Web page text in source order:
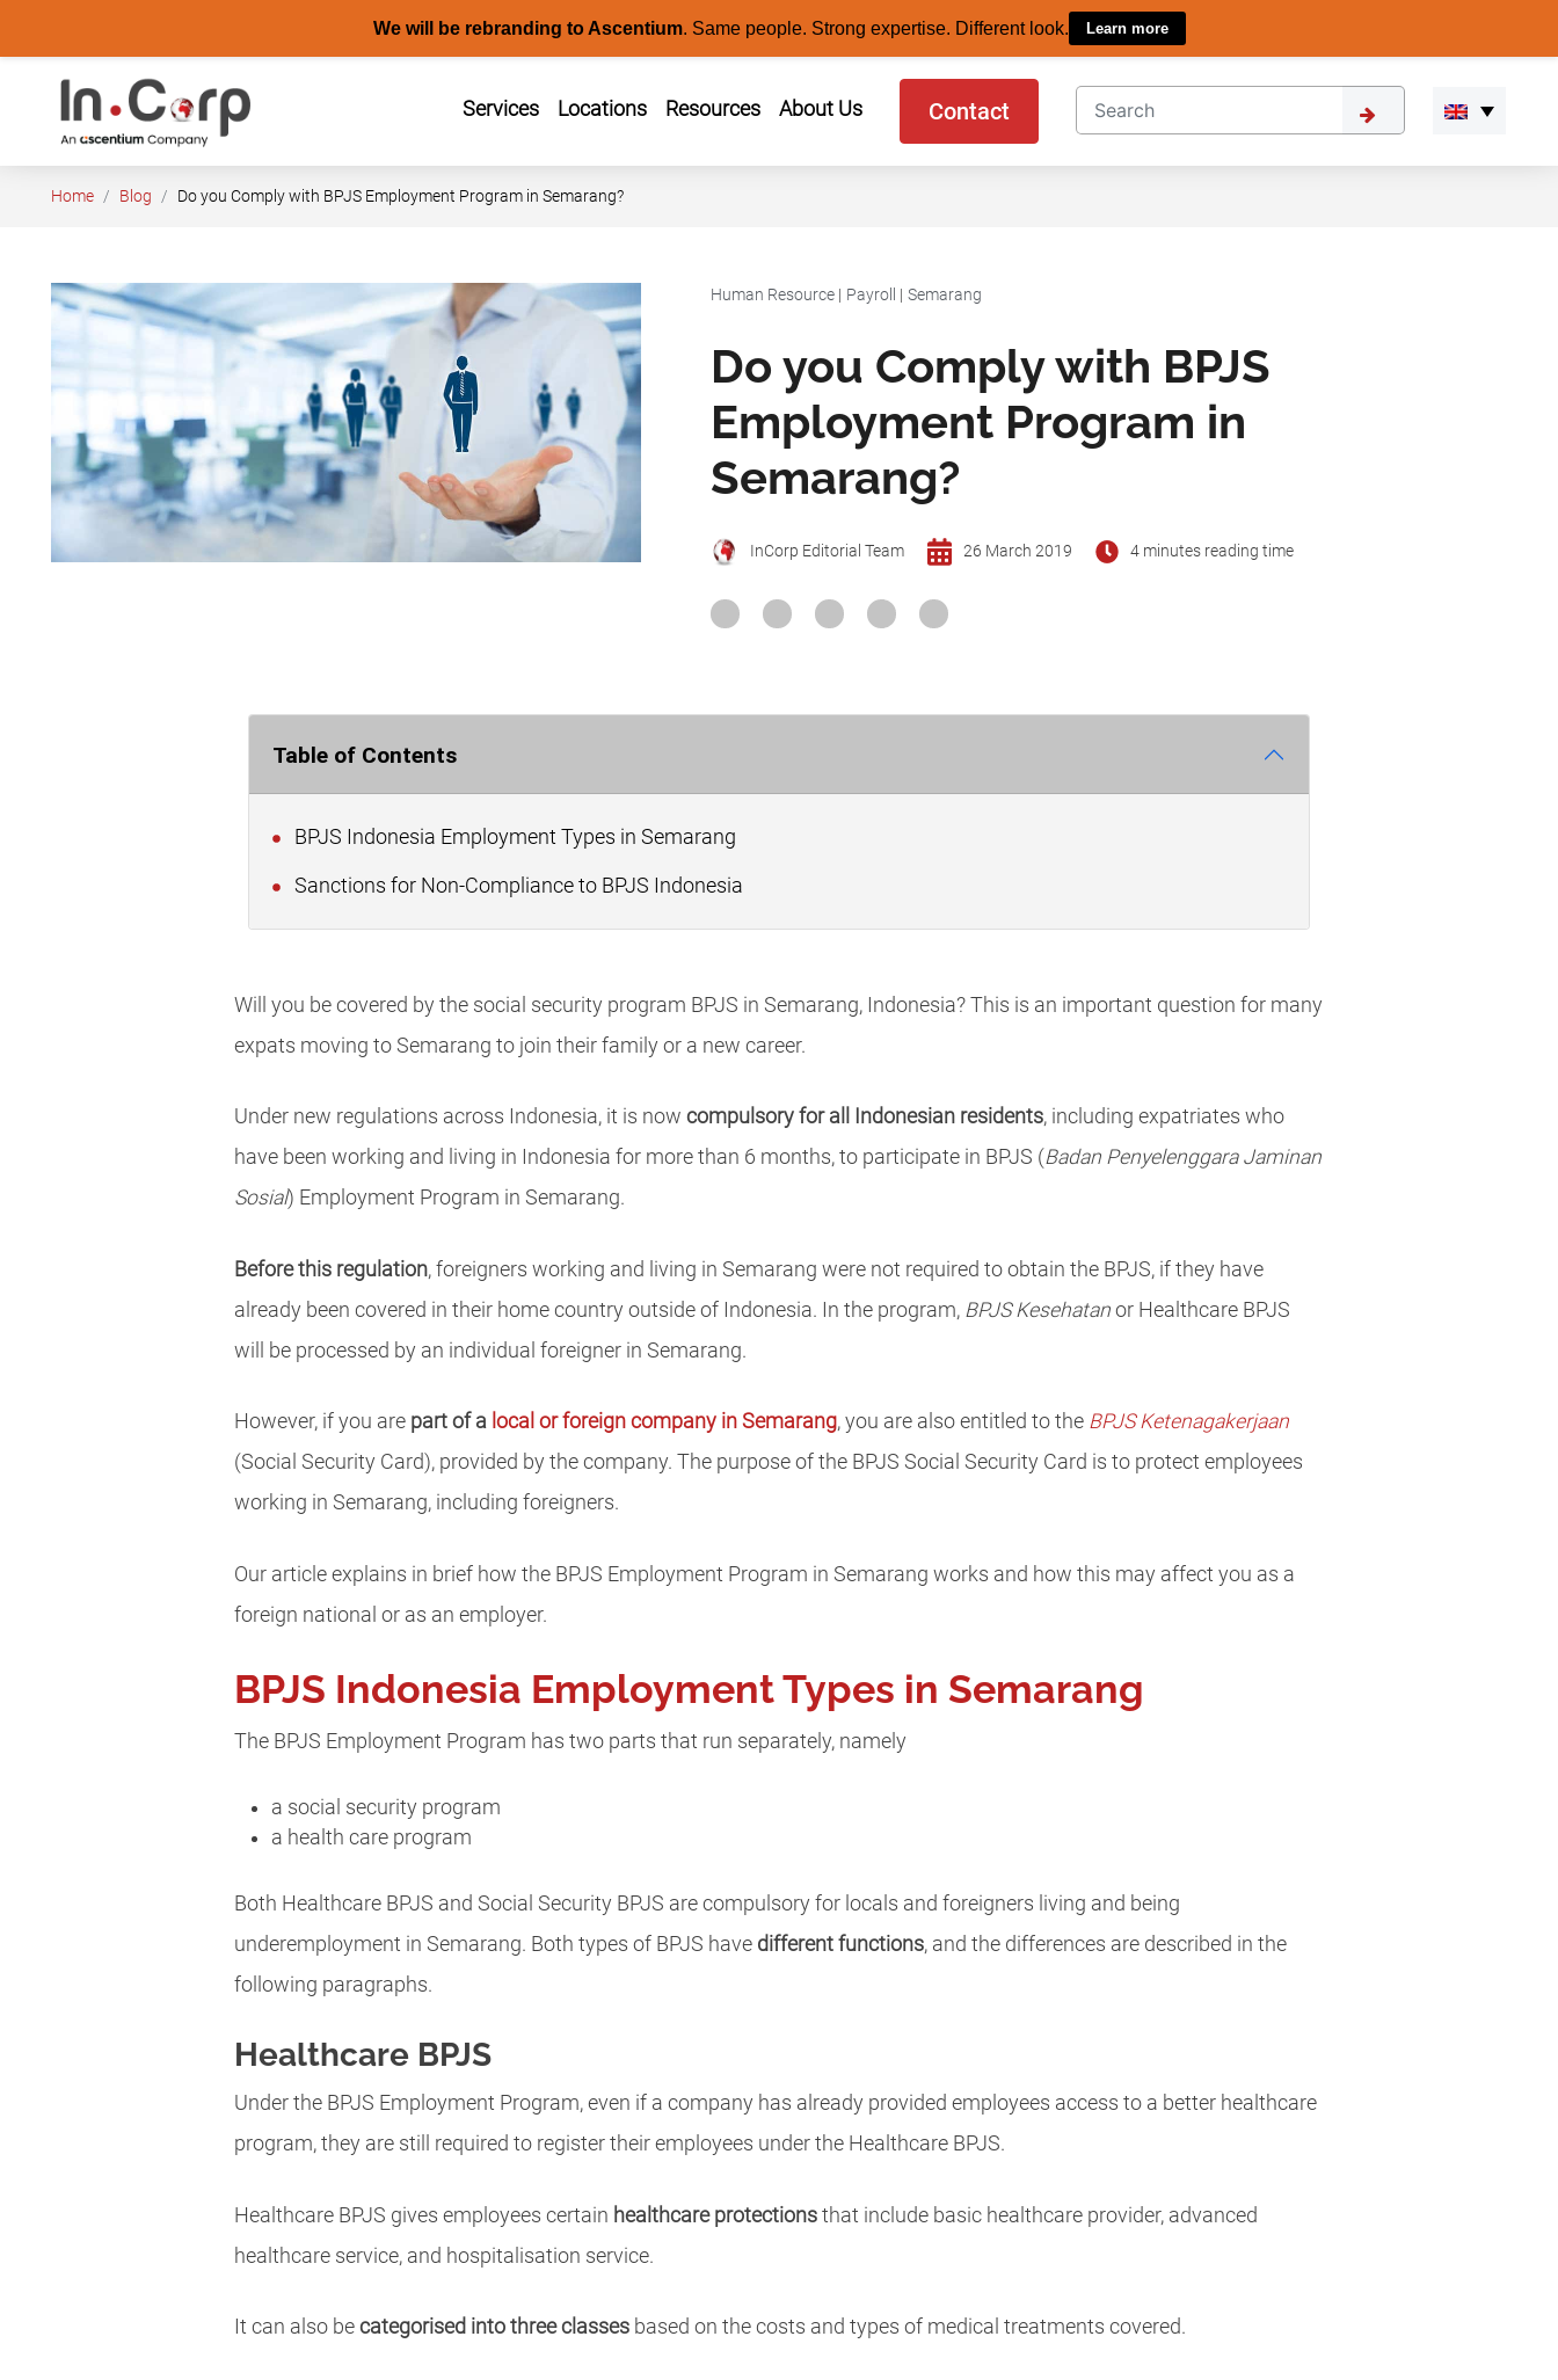
We will be rebranding to Ascentium. Same people. Strong expertise. Different look. Learn more
content
Services Locations Resources About Us Contact
Home Blog Do you Comply with BPJS Employment Program in Semarang?
Human Resource | Payroll | Semarang
Do you Comply with BPJS
Employment Program in
Semarang?
InCorp Editorial Team 26 March 2019 4 minutes reading time
Table of Contents
BPJS Indonesia Employment Types in Semarang
Sanctions for Non-Compliance to BPJS Indonesia
Will you be covered by the social security program BPJS in Semarang, Indonesia? This is an important question for many
expats moving to Semarang to join their family or a new career.
Under new regulations across Indonesia, it is now compulsory for all Indonesian residents, including expatriates who
have been working and living in Indonesia for more than 6 months, to participate in BPJS (Badan Penyelenggara Jaminan
Sosial) Employment Program in Semarang.
Before this regulation, foreigners working and living in Semarang were not required to obtain the BPJS, if they have
already been covered in their home country outside of Indonesia. In the program, BPJS Kesehatan or Healthcare BPJS
will be processed by an individual foreigner in Semarang.
However, if you are part of a local or foreign company in Semarang, you are also entitled to the BPJS Ketenagakerjaan
(Social Security Card), provided by the company. The purpose of the BPJS Social Security Card is to protect employees
working in Semarang, including foreigners.
Our article explains in brief how the BPJS Employment Program in Semarang works and how this may affect you as a
foreign national or as an employer.
BPJS Indonesia Employment Types in Semarang
The BPJS Employment Program has two parts that run separately, namely
a social security program
a health care program
Both Healthcare BPJS and Social Security BPJS are compulsory for locals and foreigners living and being
underemployment in Semarang. Both types of BPJS have different functions, and the differences are described in the
following paragraphs.
Healthcare BPJS
Under the BPJS Employment Program, even if a company has already provided employees access to a better healthcare
program, they are still required to register their employees under the Healthcare BPJS.
Healthcare BPJS gives employees certain healthcare protections that include basic healthcare provider, advanced
healthcare service, and hospitalisation service.
It can also be categorised into three classes based on the costs and types of medical treatments covered.